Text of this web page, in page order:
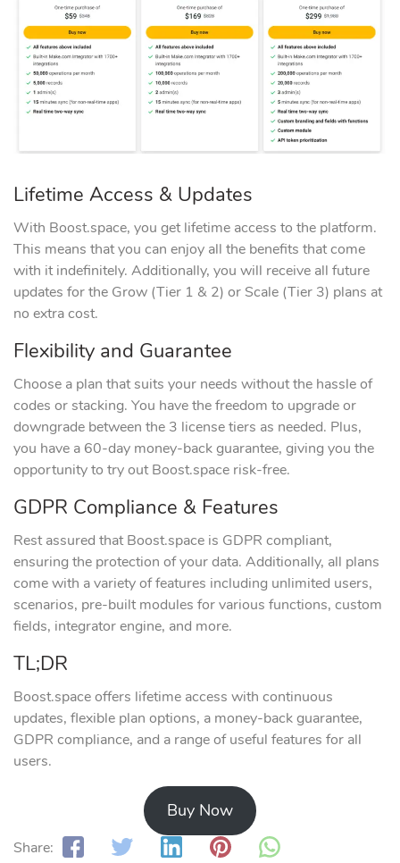
Lifetime Access & Updates
With Boost.space, you get lifetime access to the platform.
This means that you can enjoy all the benefits that come
with it indefinitely. Additionally, you will receive all future
updates for the Grow (Tier 1 & 2) or Scale (Tier 3) plans at
no extra cost.
Flexibility and Guarantee
Choose a plan that suits your needs without the hassle of
codes or stacking. You have the freedom to upgrade or
downgrade between the 3 license tiers as needed. Plus,
you have a 60-day money-back guarantee, giving you the
opportunity to try out Boost.space risk-free.
GDPR Compliance & Features
Rest assured that Boost.space is GDPR compliant,
ensuring the protection of your data. Additionally, all plans
come with a variety of features including unlimited users,
scenarios, pre-built modules for various functions, custom
fields, integrator engine, and more.
TL;DR
Boost.space offers lifetime access with continuous
updates, flexible plan options, a money-back guarantee,
GDPR compliance, and a range of useful features for all
users.
Buy Now
Share: